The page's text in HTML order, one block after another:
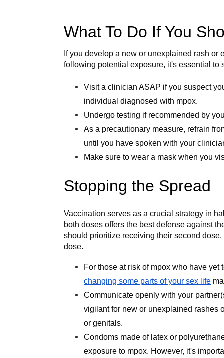
What To Do If You
If you develop a new or unexplained rash
following potential exposure, it's essential to
Visit a clinician ASAP if you suspect
individual diagnosed with mpox.
Undergo testing if recommended by
As a precautionary measure, refrain
until you have spoken with your
Make sure to wear a mask when you
Stopping the Spread
Vaccination serves as a crucial strategy in
both doses offers the best defense against
should prioritize receiving their second
dose.
For those at risk of mpox who have
changing some parts of your sex life
Communicate openly with your
vigilant for new or unexplained rashes
or genitals.
Condoms made of latex or
exposure to mpox. However, it's